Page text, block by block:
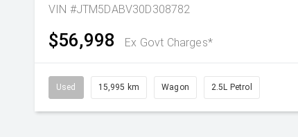
VIN #JTM5DABV30D308782
$56,998 Ex Govt Charges*
Used 15,995 km Wagon 2.5L Petrol